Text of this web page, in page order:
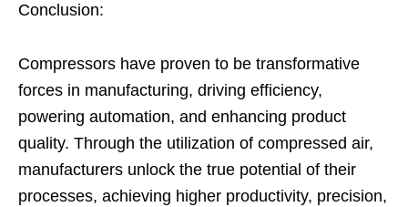
Conclusion:
Compressors have proven to be transformative
forces in manufacturing, driving efficiency,
powering automation, and enhancing product
quality. Through the utilization of compressed air,
manufacturers unlock the true potential of their
processes, achieving higher productivity, precision,